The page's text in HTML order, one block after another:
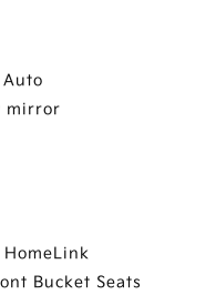
mirror
Bucket Seats